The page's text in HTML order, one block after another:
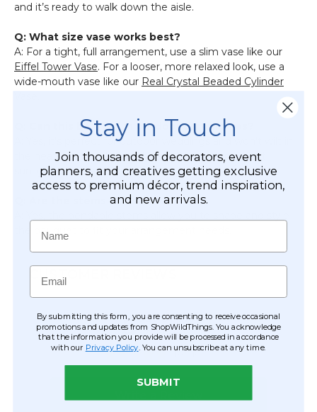
and it’s ready to walk down the aisle.
Q: What size vase works best?
A: For a tight, full arrangement, use a slim vase like our
Eiffel Tower Vase. For a looser, more relaxed look, use a
wide-mouth vase like our Real Crystal Beaded Cylinder
Q: Can this be used in outdoor ceremonies?
A: Yes, it’s perfect for outdoor weddings and won’t wilt in
the heat. For best longevity, avoid long-term direct
sunlight or rain exposure.
Q: Are the stems adjustable?
the bouquet to fit your arrangement needs.
CUSTOMER REVIEWS
Stay in Touch
Join thousands of decorators, event
planners, and creatives getting exclusive
access to premium décor, trend inspiration,
and new arrivals.
Name
Email
By submitting this form, you are consenting to receive occasional
promotions and updates from ShopWildThings. You acknowledge
that the information you provide will be processed in accordance
with our Privacy Policy . You can unsubscribe at any time.
SUBMIT